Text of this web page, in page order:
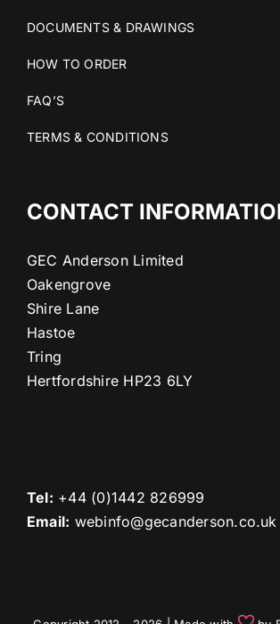
DOCUMENTS & DRAWINGS
HOW TO ORDER
FAQ’S
TERMS & CONDITIONS
CONTACT
GEC Anderson Limited
Oakengrove
Shire Lane
Hastoe
Tring
Hertfordshire HP23 6LY
Tel: +44 (0)1442 826999
Email: webinfo@gecanderson.co.uk